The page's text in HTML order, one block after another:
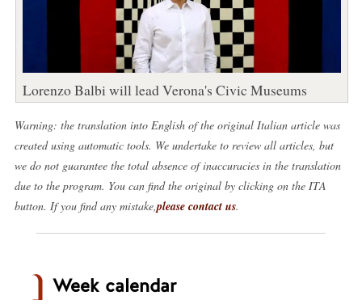
Lorenzo Balbi will lead Verona's Civic Museums
Warning: the translation into English of the original Italian article was
created using automatic tools. We undertake to review all articles, but
we do not guarantee the total absence of inaccuracies in the translation
due to the program. You can find the original by clicking on the ITA
button. If you find any mistake,please contact us.
Week calendar